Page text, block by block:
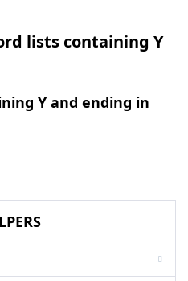
lists containing Y
Y and ending in